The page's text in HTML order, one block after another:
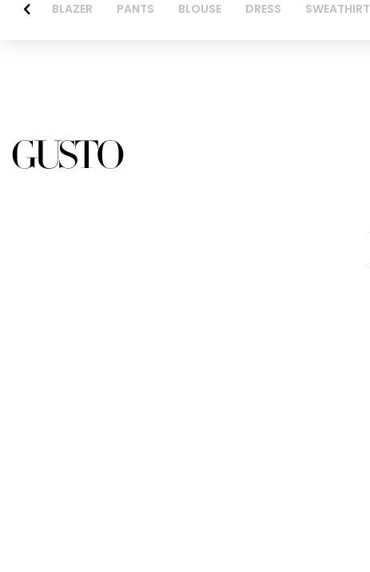
BLAZER PANTS BLOUSE DRESS SWEATHIRT